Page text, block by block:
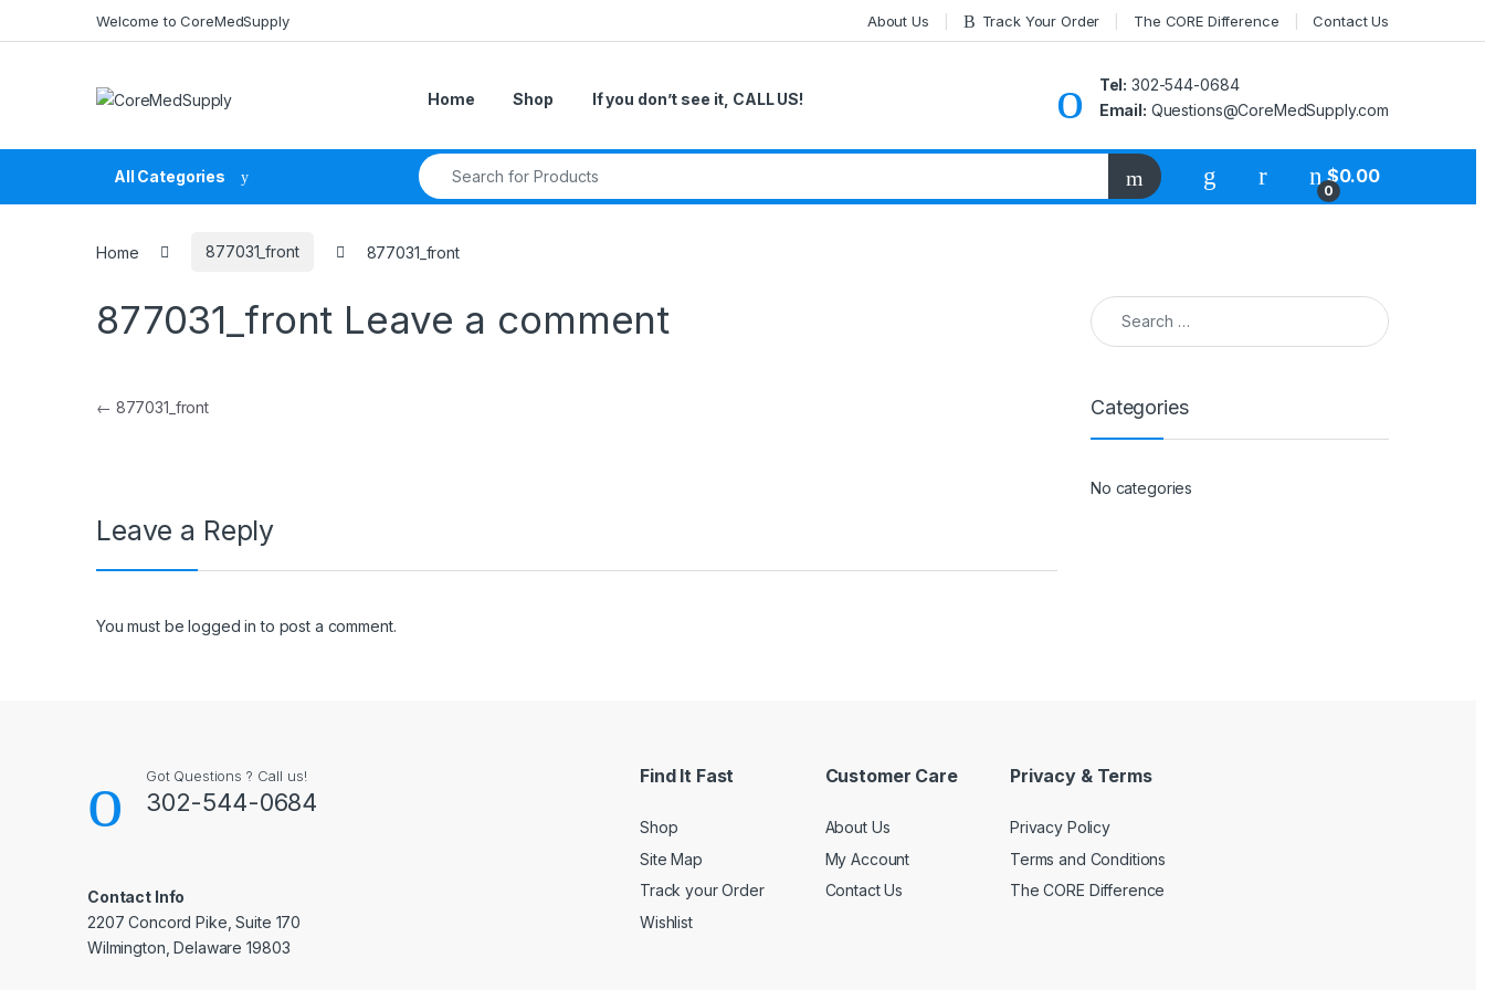
Welcome to CoreMedSupply About Us Track Your Order The CORE Difference Contact Us
Home Shop If you don’t see it, CALL US!
Tel: 302-544-0684
Email: Questions@CoreMedSupply.com
All Categories
Search for:
My Account
0
$0.00
Home 877031_front 877031_front
877031_front Leave a comment
Post navigation
← 877031_front
Leave a Reply
You must belogged in to post a comment.
Search for:
Categories
No categories
Got Questions ? Call us!
302-544-0684
Contact Info
2207 Concord Pike, Suite 170
Wilmington, Delaware 19803
Find It Fast
Shop
Site Map
Track your Order
Wishlist
Customer Care
About Us
My Account
Contact Us
Privacy & Terms
Privacy Policy
Terms and Conditions
The CORE Difference